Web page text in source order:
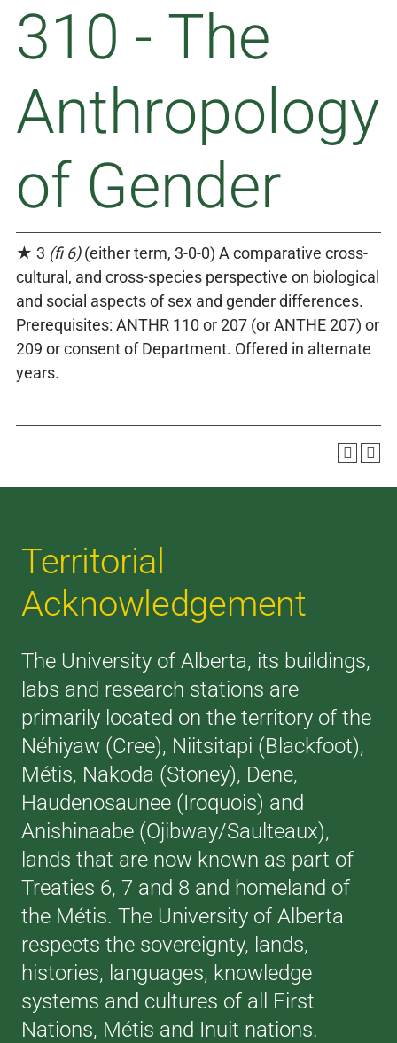
310 - The
Anthropology
of Gender
★ 3 (fi 6)(either term, 3-0-0) A comparative cross-
cultural, and cross-species perspective on biological
and social aspects of sex and gender differences.
Prerequisites: ANTHR 110 or 207 (or ANTHE 207) or
209 or consent of Department. Offered in alternate
years.
Territorial
Acknowledgement
The University of Alberta, its buildings,
labs and research stations are
primarily located on the territory of the
Néhiyaw (Cree), Niitsitapi (Blackfoot),
Métis, Nakoda (Stoney), Dene,
Haudenosaunee (Iroquois) and
Anishinaabe (Ojibway/Saulteaux),
lands that are now known as part of
Treaties 6, 7 and 8 and homeland of
the Métis. The University of Alberta
respects the sovereignty, lands,
histories, languages, knowledge
systems and cultures of all First
Nations, Métis and Inuit nations.